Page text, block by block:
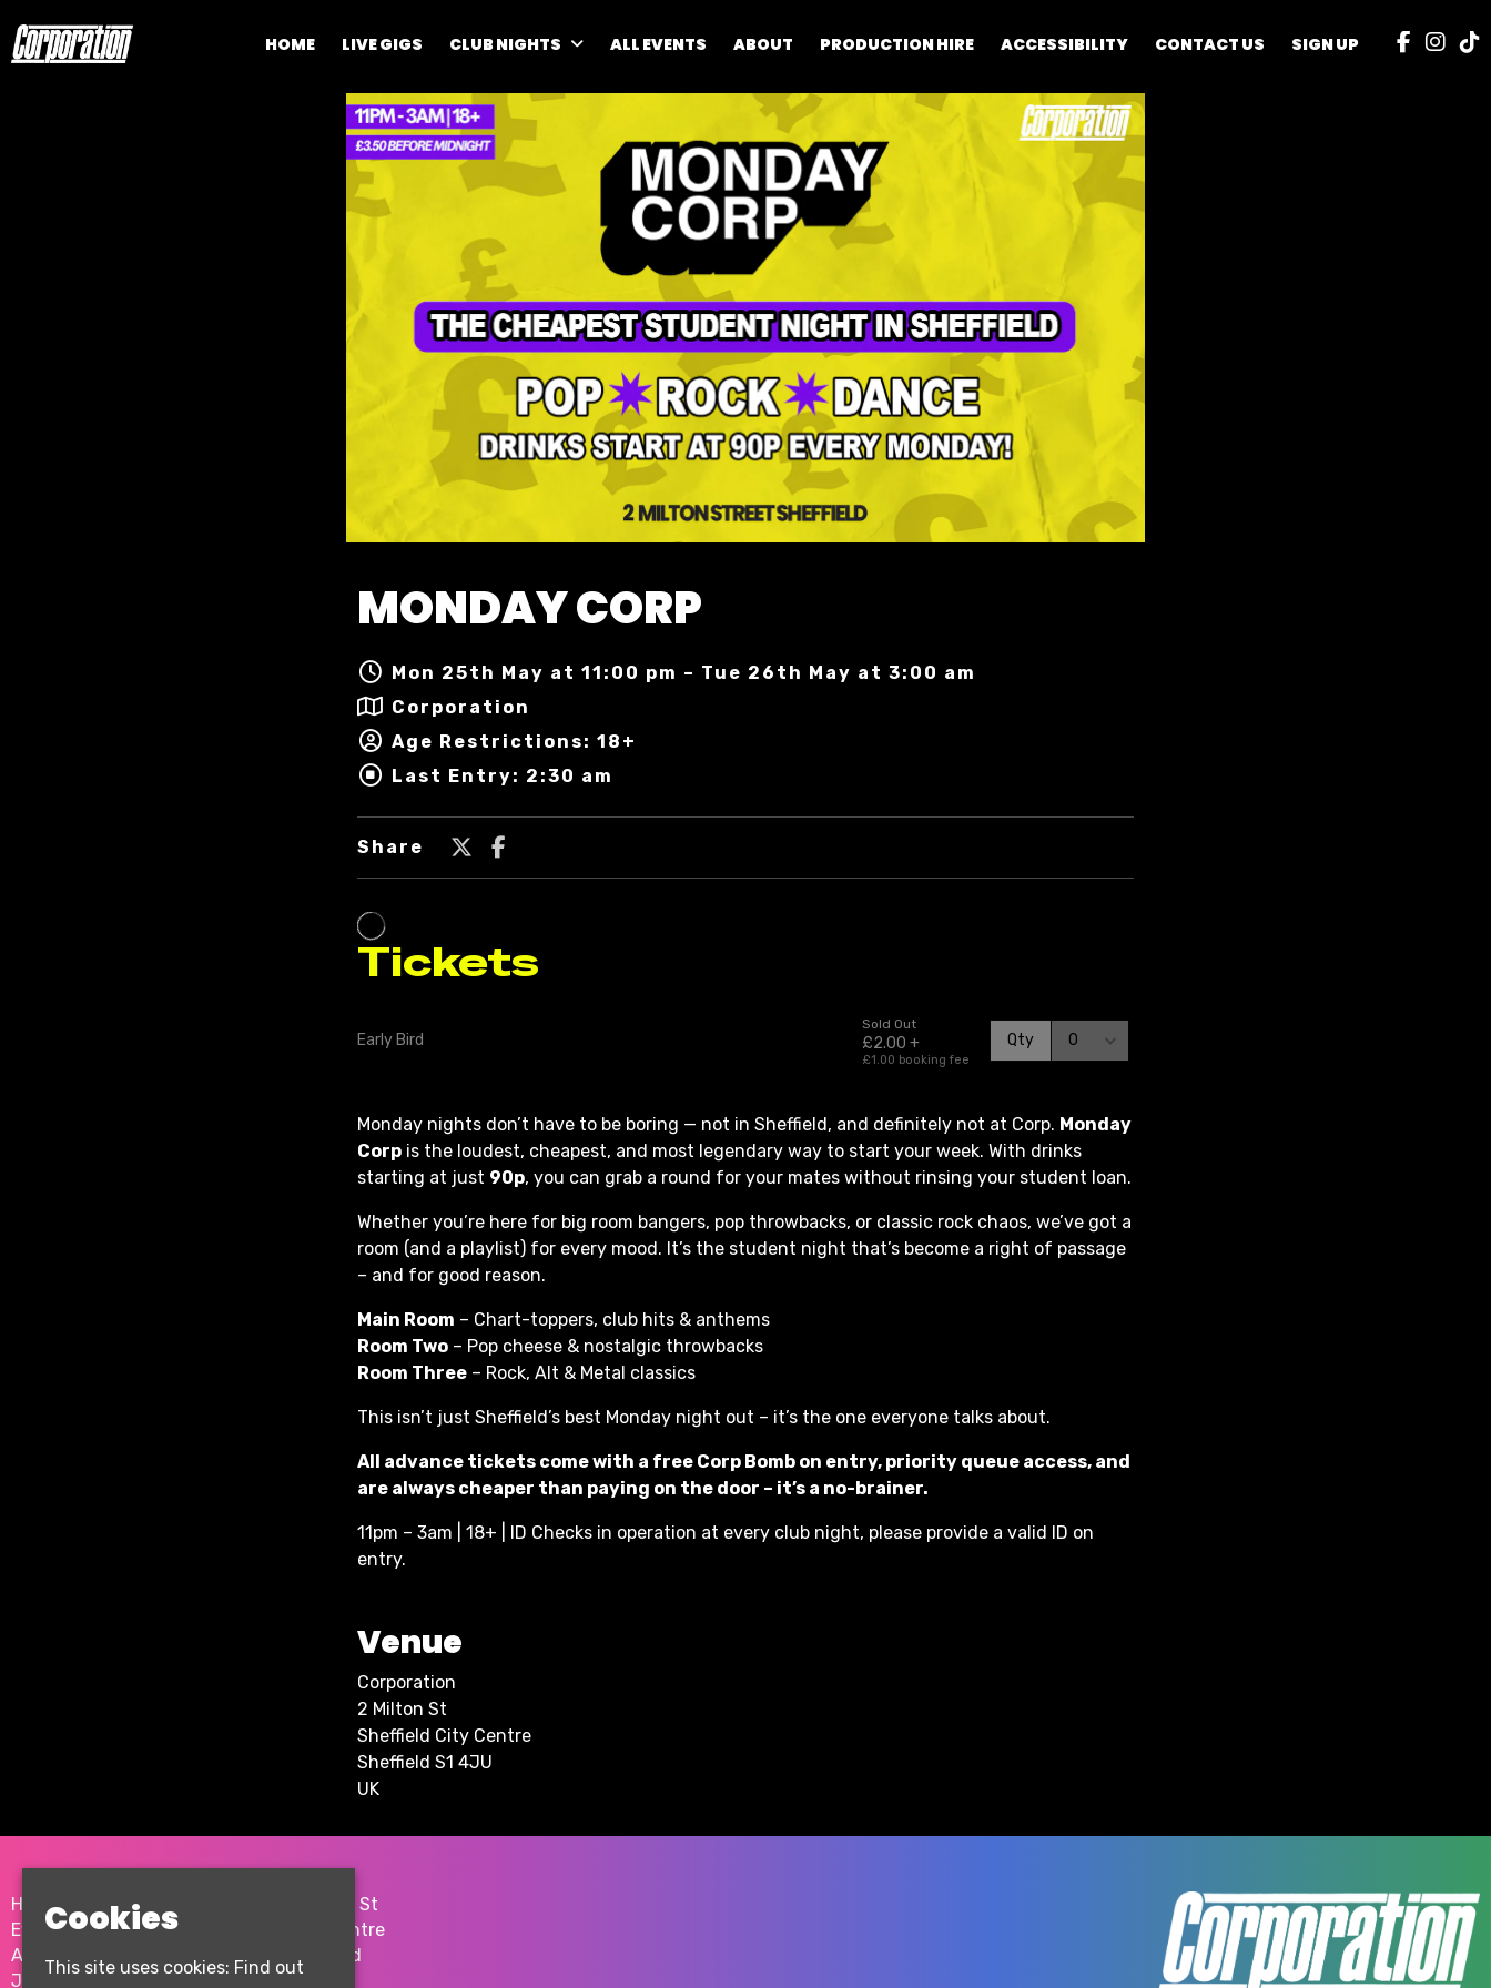
HOME LIVE GIGS CLUB NIGHTS ALL EVENTS ABOUT PRODUCTION HIRE ACCESSIBILITY CONTACT US SIGN UP
MONDAY CORP
Mon 25th May at 11:00 pm – Tue 26th May at 3:00 am
Corporation
Age Restrictions: 18+
Last Entry: 2:30 am
Share
Monday nights don’t have to be boring — not in Sheffield, and definitely not at Corp. Monday
Corp is the loudest, cheapest, and most legendary way to start your week. With drinks
starting at just 90p, you can grab a round for your mates without rinsing your student loan.
Whether you’re here for big room bangers, pop throwbacks, or classic rock chaos, we’ve got a
room (and a playlist) for every mood. It’s the student night that’s become a right of passage
– and for good reason.
Main Room – Chart-toppers, club hits & anthems
Room Two – Pop cheese & nostalgic throwbacks
Room Three – Rock, Alt & Metal classics
This isn’t just Sheffield’s best Monday night out – it’s the one everyone talks about.
All advance tickets come with a free Corp Bomb on entry, priority queue access, and
are always cheaper than paying on the door – it’s a no-brainer.
11pm – 3am | 18+ | ID Checks in operation at every club night, please provide a valid ID on
entry.
Venue
Corporation
2 Milton St
Sheffield City Centre
Sheffield S1 4JU
UK
Home
Events
About
Join the team
2 Milton St
City Centre
Sheffield
S1 4JU
Cookies
This site uses cookies: Find out